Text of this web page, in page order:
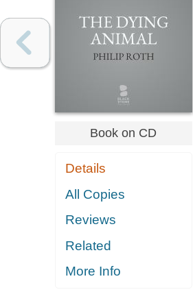
Book on CD
Details
All Copies
Reviews
Related
More Info